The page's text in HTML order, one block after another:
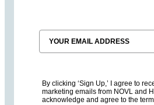
Email
By clicking ‘Sign Up,’ I agree to
marketing emails from NOVL and
acknowledge and agree to the